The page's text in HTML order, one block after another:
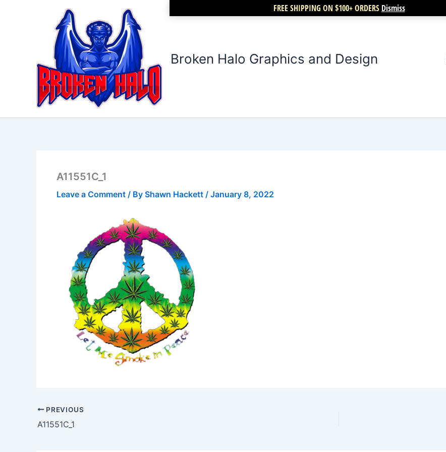
FREE SHIPPING ON $100+ ORDERS Dismiss
Broken Halo Graphics and Design
A11551C_1
Leave a Comment / By Shawn Hackett / January 8, 2022
PREVIOUS
A11551C_1